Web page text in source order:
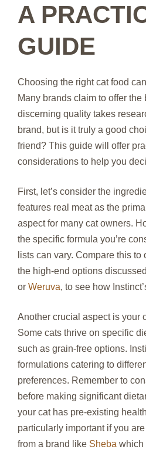
A
GUIDE
Choosing the right cat food
Many brands claim to offer the
discerning quality takes
brand, but is it truly a good
friend? This guide will offer
considerations to help you
First, let’s consider the
features real meat as the
aspect for many cat owners.
the specific formula you’re
lists can vary. Compare this
the high-end options
or Weruva, to see how
Another crucial aspect is your
Some cats thrive on specific
such as grain-free options.
formulations catering to
preferences. Remember to
before making significant
your cat has pre-existing
particularly important if you
from a brand like Sheba which